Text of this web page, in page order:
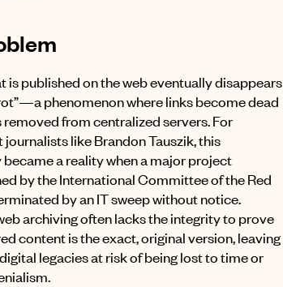
is published on the web eventually disappears
phenomenon where links become dead
removed from centralized servers.For
like Brandon Tauszik, this
a reality when a major project
by the International Committee of the Red
by an IT sweep without notice.
archiving often lacks the integrity to prove
content is the exact, original version, leaving
legacies at risk of being lost to time or
.